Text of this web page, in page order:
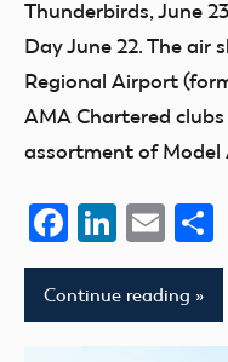
Thunderbirds, June
Day June 22. The air
Regional Airport
AMA Chartered
assortment of
Facebook
Continue reading